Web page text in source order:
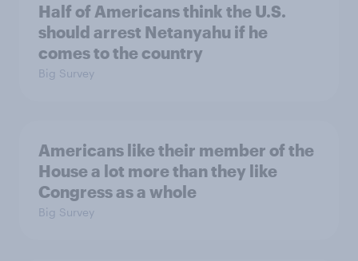
Half of Americans think the U.S.
should arrest Netanyahu if he
comes to the country
Big Survey
Americans like their member of the
House a lot more than they like
Congress as a whole
Big Survey